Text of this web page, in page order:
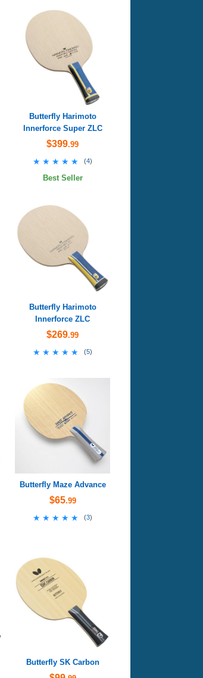
Butterfly Harimoto
Innerforce Super ZLC
$399.99
★★★★★
★★★★★ (4)
Best Seller
Butterfly Harimoto
Innerforce ZLC
$269.99
★★★★★
★★★★★ (5)
Butterfly Maze Advance
$65.99
★★★★★
★★★★★ (3)
Butterfly SK Carbon